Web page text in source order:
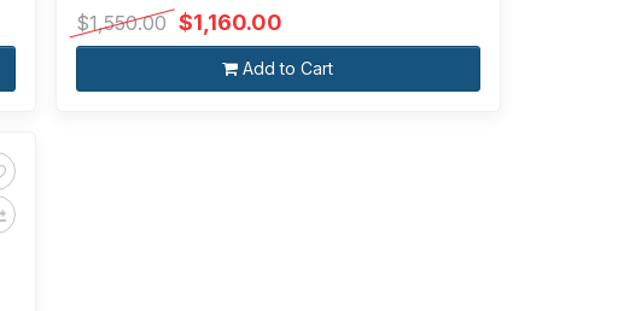
$1,550.00 $1,160.00
Add to Cart